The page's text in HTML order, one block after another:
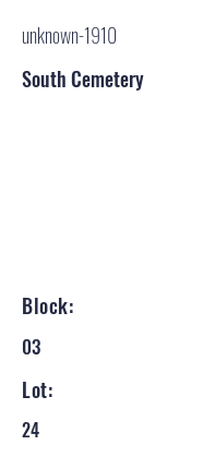
unknown-1910
South Cemetery
Block:
03
Lot:
24